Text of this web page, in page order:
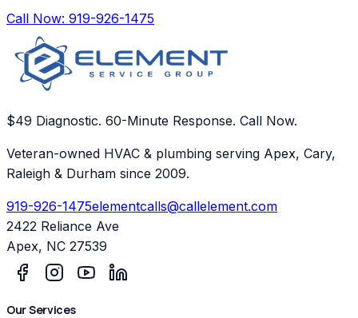
Call Now: 919-926-1475
$49 Diagnostic. 60-Minute Response. Call Now.
Veteran-owned HVAC & plumbing serving Apex, Cary,
Raleigh & Durham since 2009.
919-926-1475elementcalls@callelement.com
2422 Reliance Ave
Apex, NC 27539
Our Services